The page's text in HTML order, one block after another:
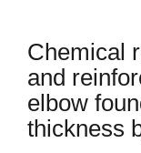
Chemical
and
elbow
thickness